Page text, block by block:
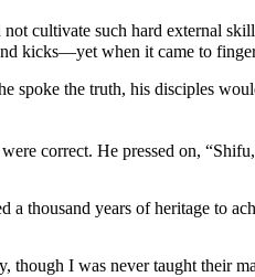
not cultivate such hard external
kicks—yet when it came to
spoke the truth, his disciples
correct. He pressed on,
thousand years of heritage to
I was never taught their